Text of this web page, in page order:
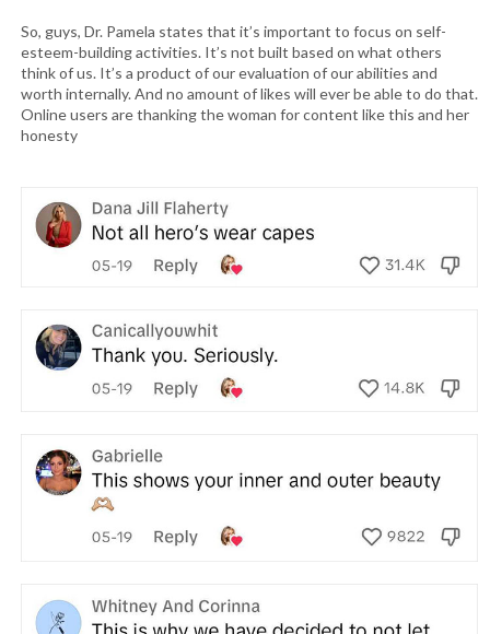
So, guys, Dr. Pamela states that it’s important to focus on self-
esteem-building activities. It’s not built based on what others
think of us. It’s a product of our evaluation of our abilities and
worth internally. And no amount of likes will ever be able to do that.
Online users are thanking the woman for content like this and her
honesty